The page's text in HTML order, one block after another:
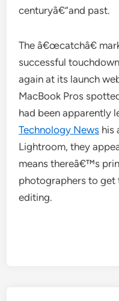
centuryâ€”and past.
The â€œcatchâ€
successful
again at its launch
MacBook Pros
had been apparently
Technology News his
Lightroom, they
means thereâ€™s
photographers to get
editing.